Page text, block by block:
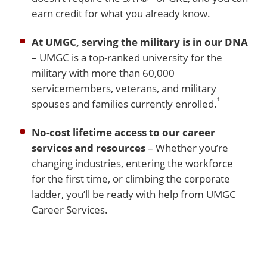
earn credit for what you already know.
At UMGC, serving the military is in our DNA
– UMGC is a top-ranked university for the
military with more than 60,000
servicemembers, veterans, and military
spouses and families currently enrolled.†
No-cost lifetime access to our career
services and resources– Whether you’re
changing industries, entering the workforce
for the first time, or climbing the corporate
ladder, you’ll be ready with help from UMGC
Career Services.